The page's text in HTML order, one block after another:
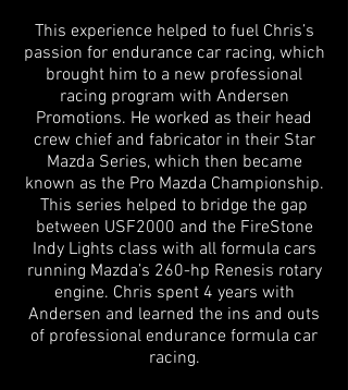
This experience helped to fuel Chris’s
passion for endurance car racing, which
brought him to a new professional
racing program with Andersen
Promotions. He worked as their head
crew chief and fabricator in their Star
Mazda Series, which then became
known as the Pro Mazda Championship.
This series helped to bridge the gap
between USF2000 and the FireStone
Indy Lights class with all formula cars
running Mazda’s 260-hp Renesis rotary
engine. Chris spent 4 years with
Andersen and learned the ins and outs
of professional endurance formula car
racing.